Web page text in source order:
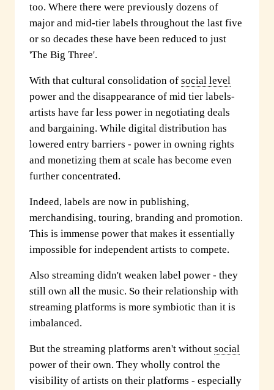
too. Where there were previously dozens of
major and mid-tier labels throughout the last five
or so decades these have been reduced to just
'The Big Three'.
With that cultural consolidation of social level
power and the disappearance of mid tier labels-
artists have far less power in negotiating deals
and bargaining. While digital distribution has
lowered entry barriers - power in owning rights
and monetizing them at scale has become even
further concentrated.
Indeed, labels are now in publishing,
merchandising, touring, branding and promotion.
This is immense power that makes it essentially
impossible for independent artists to compete.
Also streaming didn't weaken label power - they
still own all the music. So their relationship with
streaming platforms is more symbiotic than it is
imbalanced.
But the streaming platforms aren't without social
power of their own. They wholly control the
visibility of artists on their platforms - especially